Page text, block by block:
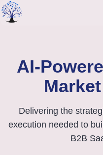
Skip to main content
AI-
Delivering the
execution needed to
B2B